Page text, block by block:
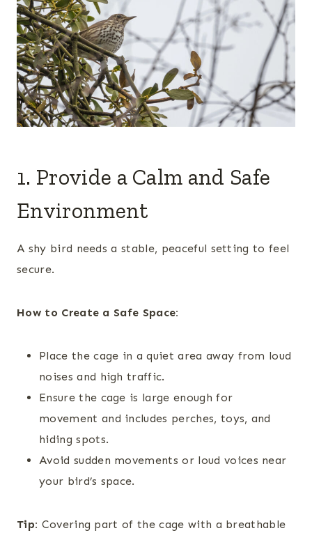
1. Provide a Calm and Safe
Environment
A shy bird needs a stable, peaceful setting to feel
secure.
How to Create a Safe Space:
Place the cage in a quiet area away from loud
noises and high traffic.
Ensure the cage is large enough for
movement and includes perches, toys, and
hiding spots.
Avoid sudden movements or loud voices near
your bird’s space.
Tip: Covering part of the cage with a breathable